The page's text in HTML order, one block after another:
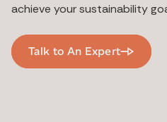
achieve your sustainability
Talk to An Expert